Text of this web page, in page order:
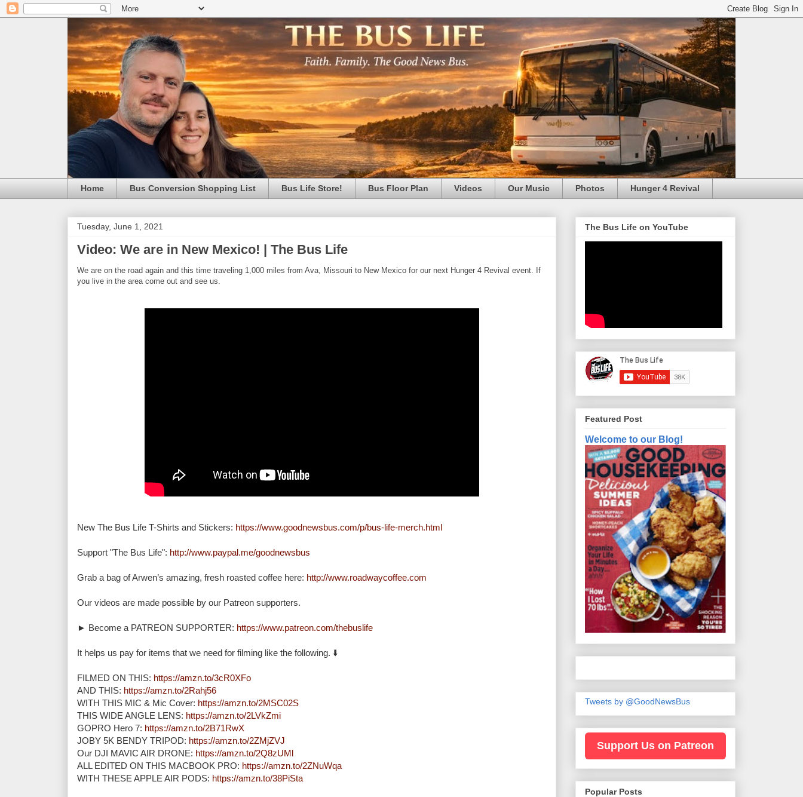
Home Bus Conversion Shopping List Bus Life Store! Bus Floor Plan Videos Our Music Photos Hunger 4 Revival
Tuesday, June 1, 2021
Video: We are in New Mexico! | The Bus Life
We are on the road again and this time traveling 1,000 miles from Ava, Missouri to New Mexico for our next Hunger 4 Revival event. If
you live in the area come out and see us.
New The Bus Life T-Shirts and Stickers: https://www.goodnewsbus.com/p/bus-life-merch.html
Support "The Bus Life": http://www.paypal.me/goodnewsbus
Grab a bag of Arwen’s amazing, fresh roasted coffee here: http://www.roadwaycoffee.com
Our videos are made possible by our Patreon supporters.
► Become a PATREON SUPPORTER: https://www.patreon.com/thebuslife
It helps us pay for items that we need for filming like the following. ⬇️
FILMED ON THIS: https://amzn.to/3cR0XFo
AND THIS: https://amzn.to/2Rahj56
WITH THIS MIC & Mic Cover: https://amzn.to/2MSC02S
THIS WIDE ANGLE LENS: https://amzn.to/2LVkZmi
GOPRO Hero 7: https://amzn.to/2B71RwX
JOBY 5K BENDY TRIPOD: https://amzn.to/2ZMjZVJ
Our DJI MAVIC AIR DRONE: https://amzn.to/2Q8zUMl
ALL EDITED ON THIS MACBOOK PRO: https://amzn.to/2ZNuWqa
WITH THESE APPLE AIR PODS: https://amzn.to/38PiSta
The Bus Life on YouTube
Featured Post
Welcome to our Blog!
Tweets by @GoodNewsBus
Support Us on Patreon
Popular Posts